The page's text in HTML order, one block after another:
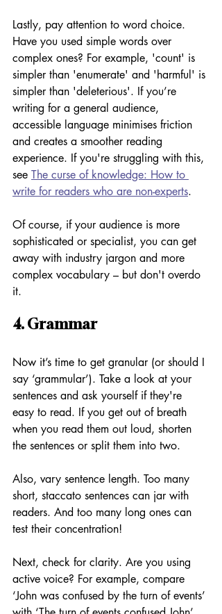
Lastly, pay attention to word choice.
Have you used simple words over
complex ones? For example, 'count' is
simpler than 'enumerate' and 'harmful' is
simpler than 'deleterious'. If you’re
writing for a general audience,
accessible language minimises friction
and creates a smoother reading
experience. If you're struggling with this,
see The curse of knowledge: How to
write for readers who are non-experts.
Of course, if your audience is more
sophisticated or specialist, you can get
away with industry jargon and more
complex vocabulary – but don't overdo
it.
4. Grammar
Now it’s time to get granular (or should I
say ‘grammular’). Take a look at your
sentences and ask yourself if they're
easy to read. If you get out of breath
when you read them out loud, shorten
the sentences or split them into two.
Also, vary sentence length. Too many
short, staccato sentences can jar with
readers. And too many long ones can
test their concentration!
Next, check for clarity. Are you using
active voice? For example, compare
‘John was confused by the turn of events’